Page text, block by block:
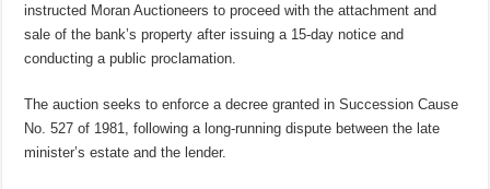
instructed Moran Auctioneers to proceed with the attachment and
sale of the bank’s property after issuing a 15-day notice and
conducting a public proclamation.
The auction seeks to enforce a decree granted in Succession Cause
No. 527 of 1981, following a long-running dispute between the late
minister’s estate and the lender.